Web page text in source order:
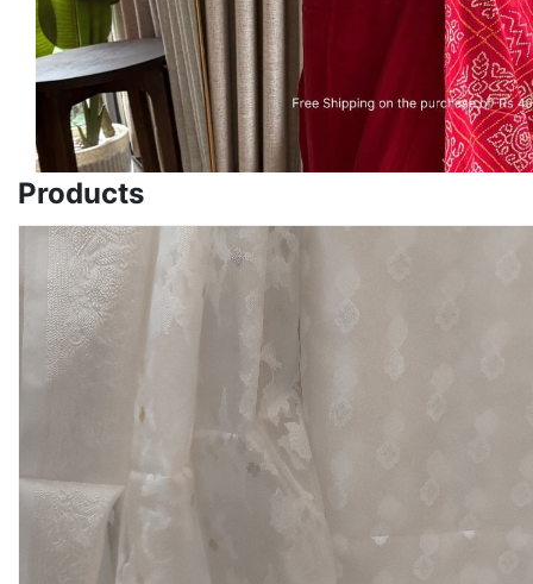
Products